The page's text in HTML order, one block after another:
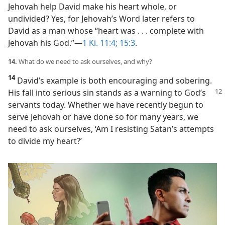
Jehovah help David make his heart whole, or
undivided? Yes, for Jehovah’s Word later refers to
David as a man whose “heart was . . . complete with
Jehovah his God.”​—1 Ki. 11:4; 15:3.
14. What do we need to ask ourselves, and why?
14David’s example is both encouraging and sobering.
His fall into serious sin stands as a warning to God’s
servants today. Whether we have recently begun to
serve Jehovah or have done so for many years, we
need to ask ourselves, ‘Am I resisting Satan’s attempts
to divide my heart?’